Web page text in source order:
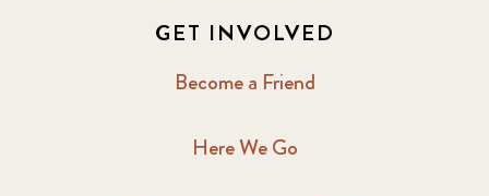
GET INVOLVED
Become a Friend
Here We Go